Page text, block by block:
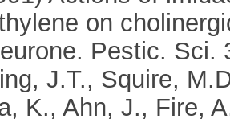
on
Pestic. Sci.
J.T., Squire,
K., Ahn, J., Fire,